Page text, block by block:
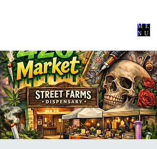
ME
NU